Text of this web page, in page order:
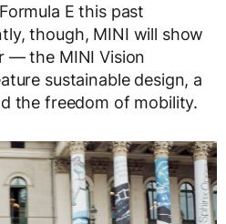
E this past
though, MINI will show
— the MINI Vision
sustainable design, a
the freedom of mobility.